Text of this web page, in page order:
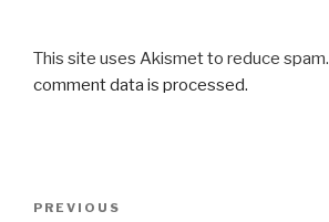
This site uses Akismet to reduce spam.
comment data is processed.
Previous
PREVIOUS